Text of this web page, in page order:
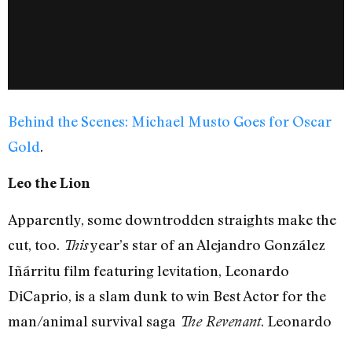
Behind the Scenes: Michael Musto Goes for Oscar
Gold.
Leo the Lion
Apparently, some downtrodden straights make the
cut, too. Thisyear’s star of an Alejandro González
Iñárritu film featuring levitation, Leonardo
DiCaprio, is a slam dunk to win Best Actor for the
man/animal survival saga The Revenant. Leonardo